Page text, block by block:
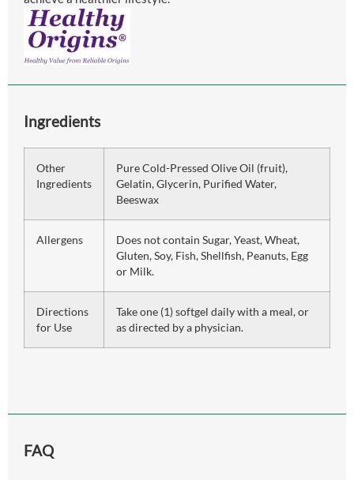
Ingredients
Other
Ingredients
Pure Cold-Pressed Olive Oil (fruit),
Gelatin, Glycerin, Purified Water,
Beeswax
Allergens
Does not contain Sugar, Yeast, Wheat,
Gluten, Soy, Fish, Shellfish, Peanuts, Egg
or Milk.
Directions
for Use
Take one (1) softgel daily with a meal, or
as directed by a physician.
FAQ